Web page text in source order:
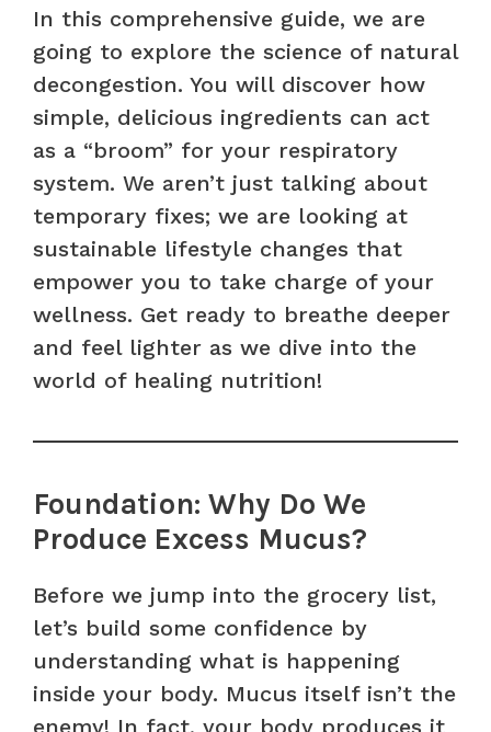
In this comprehensive guide, we are
going to explore the science of natural
decongestion. You will discover how
simple, delicious ingredients can act
as a “broom” for your respiratory
system. We aren’t just talking about
temporary fixes; we are looking at
sustainable lifestyle changes that
empower you to take charge of your
wellness. Get ready to breathe deeper
and feel lighter as we dive into the
world of healing nutrition!
Foundation: Why Do We
Produce Excess Mucus?
Before we jump into the grocery list,
let’s build some confidence by
understanding what is happening
inside your body. Mucus itself isn’t the
enemy! In fact, your body produces it